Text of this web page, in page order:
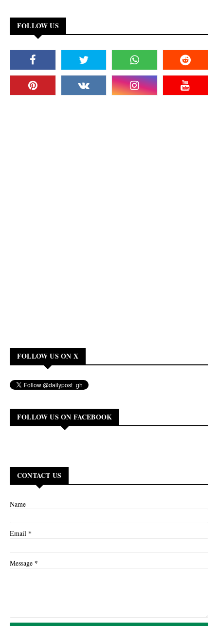
FOLLOW US
FOLLOW US ON X
FOLLOW US ON FACEBOOK
CONTACT US
Name
Email *
Message *